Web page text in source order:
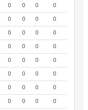
0 0 0
0
0 0 0
0
0 0 0
0
0 0 0
0
0 0 0
0
0 0 0
0
0 0 0
0
0 0 0
0